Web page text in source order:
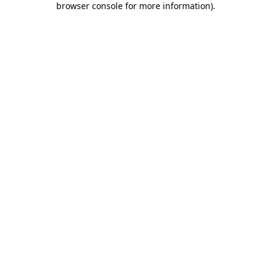
browser console for more information).